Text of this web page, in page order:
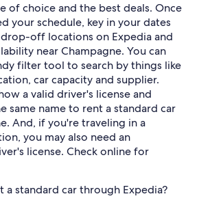
of choice and the best deals. Once
your schedule, key in your dates
off locations on Expedia and
near Champagne. You can
filter tool to search by things like
car capacity and supplier.
a valid driver's license and
same name to rent a standard car
And, if you're traveling in a
you may also need an
license. Check online for
a standard car through Expedia?